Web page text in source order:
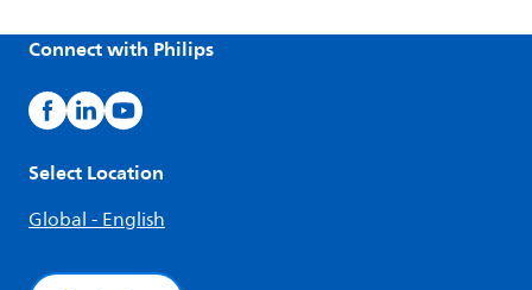
Connect with Philips
Select Location
Global - English